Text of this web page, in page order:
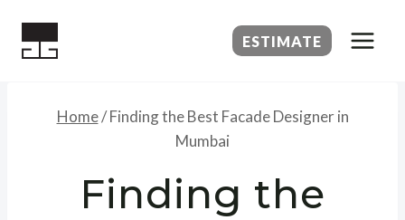
ESTIMATE
Home/ Finding the Best Facade Designer in
Mumbai
Finding the